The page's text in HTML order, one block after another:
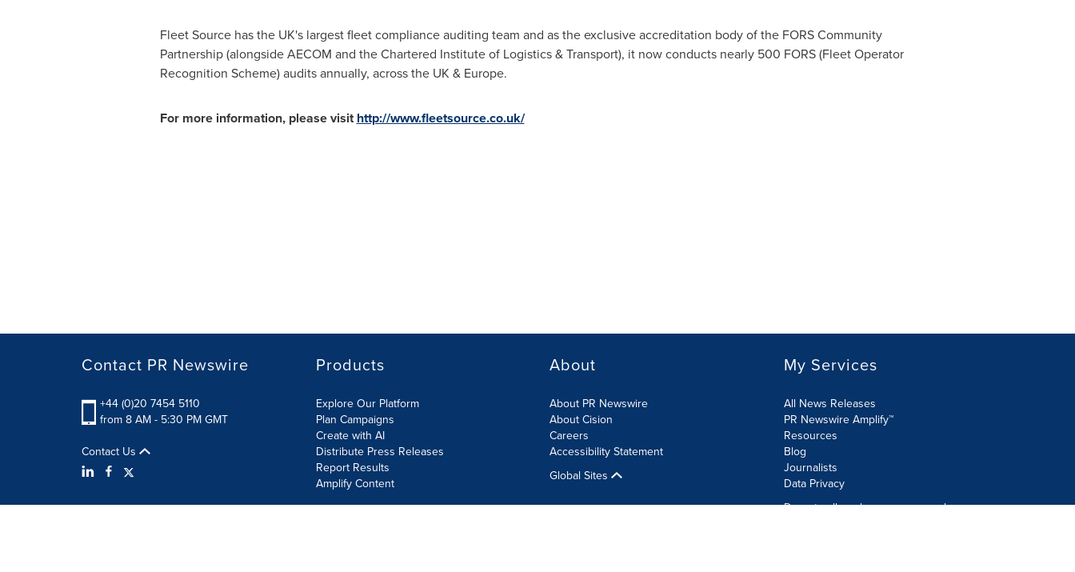
Fleet Source has the UK's largest fleet compliance auditing team and as the exclusive accreditation body of the FORS Community
Partnership (alongside AECOM and the Chartered Institute of Logistics & Transport), it now conducts nearly 500 FORS (Fleet Operator
Recognition Scheme) audits annually, across the UK & Europe.
For more information, please visit http://www.fleetsource.co.uk/
Contact PR Newswire
+44 (0)20 7454 5110
from 8 AM - 5:30 PM GMT
Contact Us
Products
Explore Our Platform
Plan Campaigns
Create with AI
Distribute Press Releases
Report Results
Amplify Content
About
About PR Newswire
About Cision
Careers
Accessibility Statement
Global Sites
My Services
All News Releases
PR Newswire Amplify™
Resources
Blog
Journalists
Data Privacy
Do not sell or share my personal